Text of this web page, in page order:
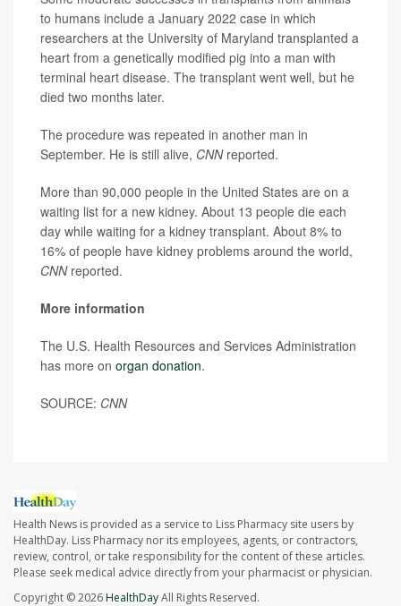
to humans include a January 2022 case in which
researchers at the University of Maryland transplanted a
heart from a genetically modified pig into a man with
terminal heart disease. The transplant went well, but he
died two months later.
The procedure was repeated in another man in
September. He is still alive, CNN reported.
More than 90,000 people in the United States are on a
waiting list for a new kidney. About 13 people die each
day while waiting for a kidney transplant. About 8% to
16% of people have kidney problems around the world,
CNNreported.
More information
The U.S. Health Resources and Services Administration
has more on organ donation.
SOURCE: CNN
Health News is provided as a service to Liss Pharmacy site users by
HealthDay. Liss Pharmacy nor its employees, agents, or contractors,
review, control, or take responsibility for the content of these articles.
Please seek medical advice directly from your pharmacist or physician.
Copyright © 2026HealthDayAll Rights Reserved.